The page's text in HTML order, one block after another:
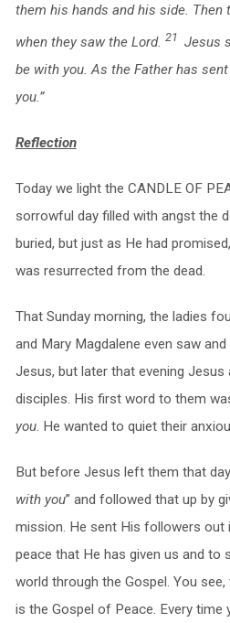
them his hands and his side. Then
when they saw the Lord. 21 Jesus
be with you. As the Father has
you.”
Reflection
Today we light the CANDLE OF
sorrowful day filled with angst the
buried, but just as He had
was resurrected from the dead.
That Sunday morning, the ladies
and Mary Magdalene even saw
Jesus, but later that evening Jesus
disciples. His first word to them
you. He wanted to quiet their
But before Jesus left them that
with you” and followed that up by
mission. He sent His followers out
peace that He has given us and to
world through the Gospel. You
is the Gospel of Peace. Every time